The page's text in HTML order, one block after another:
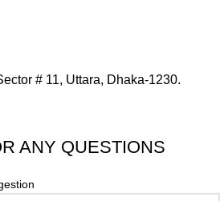
# 11, Uttara, Dhaka-1230.
ANY QUESTIONS